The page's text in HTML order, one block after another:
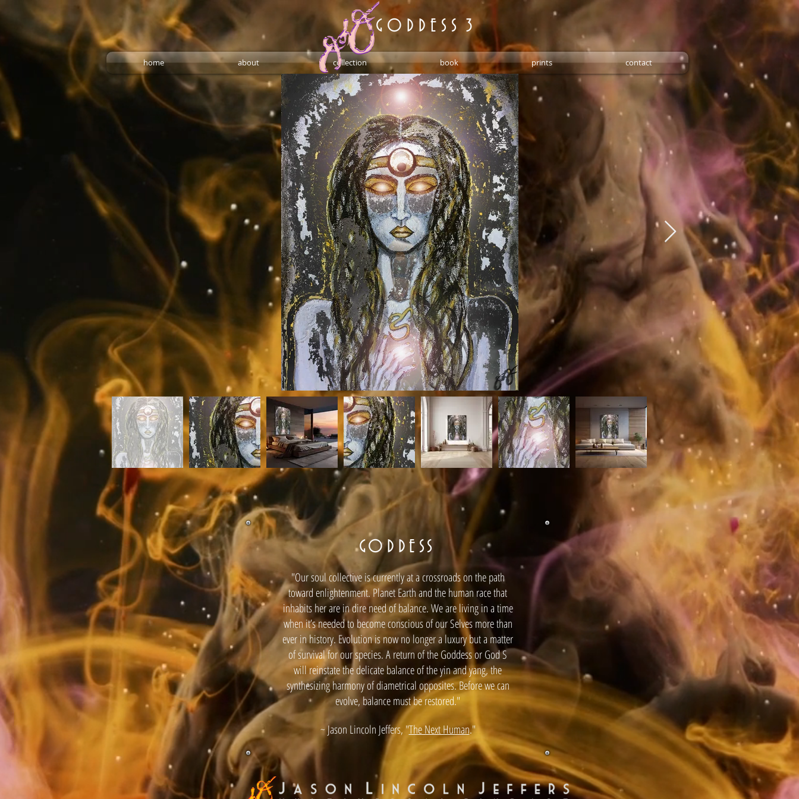
home about collection book prints contact
G O D D E S S 3
GODDESS
"Our soul collective is currently at a crossroads on the path
toward enlightenment. Planet Earth and the human race that
inhabits her are in dire need of balance. We are living in a time
when it’s needed to become conscious of our Selves more than
ever in history. Evolution is now no longer a luxury but a matter
of survival for our species. A return of the Goddess or God S
will reinstate the delicate balance of the yin and yang, the
synthesizing harmony of diametrical opposites. Before we can
evolve, balance must be restored."
~ Jason Lincoln Jeffers, "The Next Human."